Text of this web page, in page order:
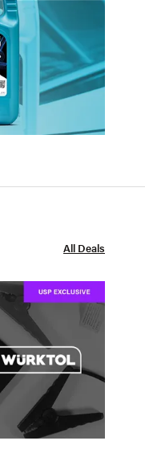
All Deals